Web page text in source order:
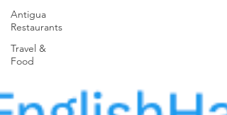
Antigua
Restaurants
Travel &
Food